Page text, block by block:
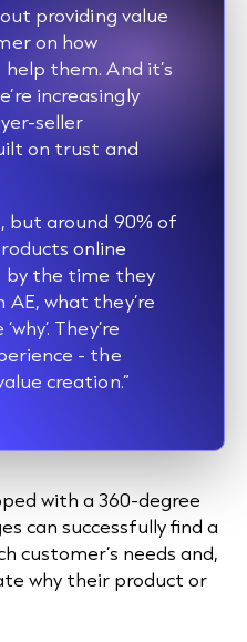
providing value
on how
them. And it’s
increasingly
seller
on trust and
but around 90% of
online
by the time they
AE, what they’re
They’re
- the
creation.”
with a 360-degree
can successfully find a
customer’s needs and,
why their product or